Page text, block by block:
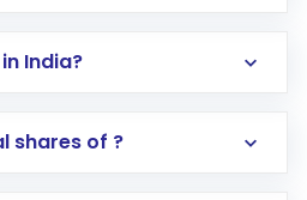
India?
Opening an international
shares of ?